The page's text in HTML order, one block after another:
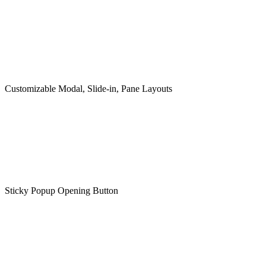
Customizable Modal, Slide-in, Pane Layouts
Sticky Popup Opening Button